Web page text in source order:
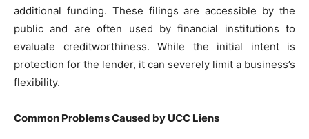
additional funding. These filings are accessible by the
public and are often used by financial institutions to
evaluate creditworthiness. While the initial intent is
protection for the lender, it can severely limit a business’s
flexibility.
Common Problems Caused by UCC Liens